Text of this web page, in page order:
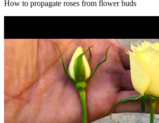
How to propagate roses from flower buds